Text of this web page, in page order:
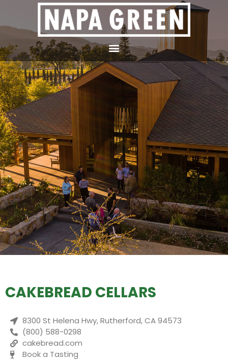
CAKEBREAD CELLARS
8300 St Helena Hwy, Rutherford, CA 94573
(800) 588-0298
cakebread.com
Book a Tasting